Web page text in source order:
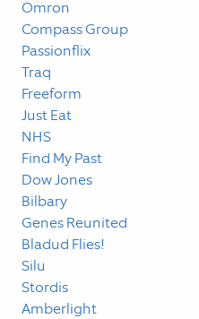
Omron
Compass Group
Passionflix
Traq
Freeform
Just Eat
NHS
Find My Past
Dow Jones
Bilbary
Genes Reunited
Bladud Flies!
Silu
Stordis
Amberlight